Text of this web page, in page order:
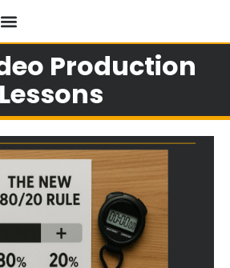
Production
Lessons